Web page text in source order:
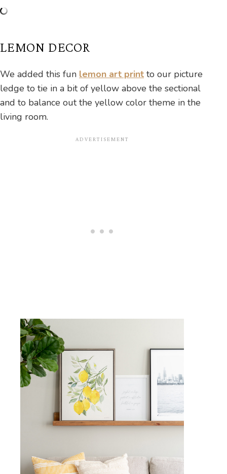
LEMON DECOR
We added this fun lemon art print to our picture
ledge to tie in a bit of yellow above the sectional
and to balance out the yellow color theme in the
living room.